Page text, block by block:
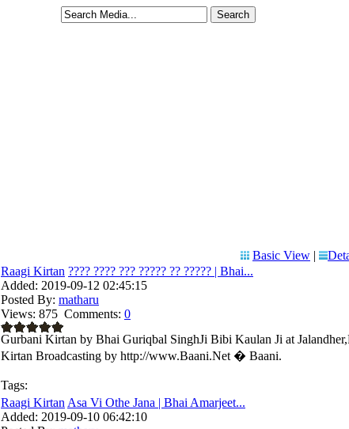
Basic View |
Raagi Kirtan ???? ???? ??? ????? ?? ????? | Bhai...
Added: 2019-09-12 02:45:15
Posted By: matharu
Views: 875 Comments: 0
Gurbani Kirtan by Bhai Guriqbal SinghJi Bibi Kaulan Ji at
Kirtan Broadcasting by http://www.Baani.Net � Baani.
Tags:
Raagi Kirtan Asa Vi Othe Jana | Bhai Amarjeet...
Added: 2019-09-10 06:42:10